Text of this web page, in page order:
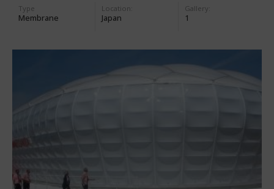
Type
Membrane
Location:
Japan
Gallery:
1